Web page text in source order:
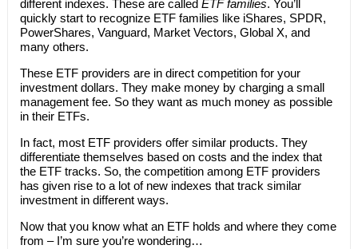
different indexes. These are called ETF families. You’ll
quickly start to recognize ETF families like iShares, SPDR,
PowerShares, Vanguard, Market Vectors, Global X, and
many others.
These ETF providers are in direct competition for your
investment dollars. They make money by charging a small
management fee. So they want as much money as possible
in their ETFs.
In fact, most ETF providers offer similar products. They
differentiate themselves based on costs and the index that
the ETF tracks. So, the competition among ETF providers
has given rise to a lot of new indexes that track similar
investment in different ways.
Now that you know what an ETF holds and where they come
from – I’m sure you’re wondering…